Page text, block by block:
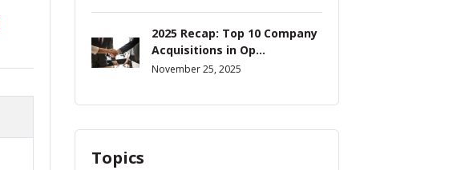
2025 Recap: Top 10 Company
Acquisitions in Op...
November 25, 2025
Topics